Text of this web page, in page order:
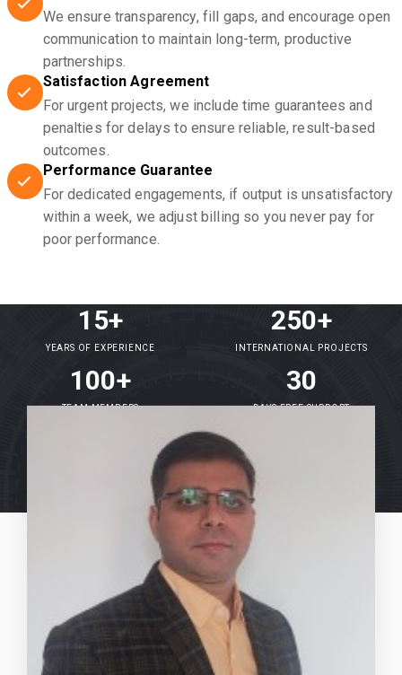
We ensure transparency, fill gaps, and encourage open
communication to maintain long-term, productive
partnerships.
Satisfaction Agreement
For urgent projects, we include time guarantees and
penalties for delays to ensure reliable, result-based
outcomes.
Performance Guarantee
For dedicated engagements, if output is unsatisfactory
within a week, we adjust billing so you never pay for
poor performance.
15+
YEARS OF EXPERIENCE
250+
INTERNATIONAL PROJECTS
100+
TEAM MEMBERS
30
DAYS FREE SUPPORT